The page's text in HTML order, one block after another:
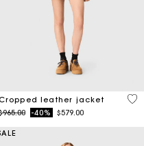
of 5 Customer Rating
leather jacket
reduced from
to-40% $579.00
3.7